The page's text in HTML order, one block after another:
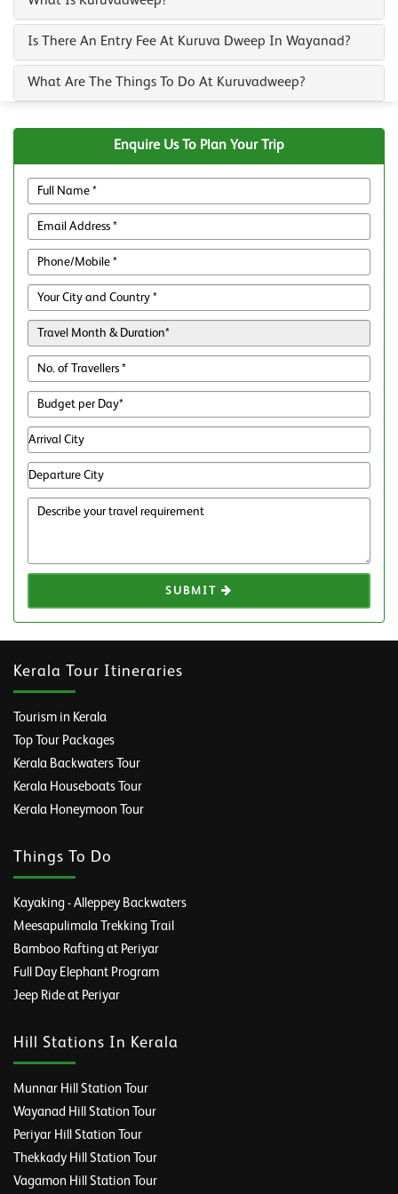
Is There An Entry Fee At Kuruva Dweep In Wayanad?
What Are The Things To Do At Kuruvadweep?
Enquire Us To Plan Your Trip
SUBMIT
Kerala Tour Itineraries
Tourism in Kerala
Top Tour Packages
Kerala Backwaters Tour
Kerala Houseboats Tour
Kerala Honeymoon Tour
Things To Do
Kayaking - Alleppey Backwaters
Meesapulimala Trekking Trail
Bamboo Rafting at Periyar
Full Day Elephant Program
Jeep Ride at Periyar
Hill Stations In Kerala
Munnar Hill Station Tour
Wayanad Hill Station Tour
Periyar Hill Station Tour
Thekkady Hill Station Tour
Vagamon Hill Station Tour